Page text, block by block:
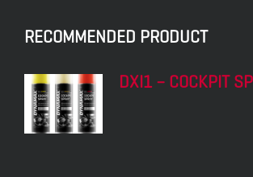
DXI2 – MULTIFOAM